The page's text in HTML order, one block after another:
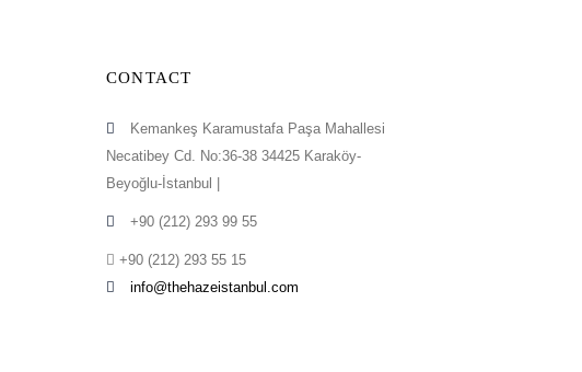
CONTACT
Kemankeş Karamustafa Paşa Mahallesi
Necatibey Cd. No:36-38 34425 Karaköy-
Beyoğlu-İstanbul |
+90 (212) 293 99 55
+90 (212) 293 55 15
info@thehazeistanbul.com